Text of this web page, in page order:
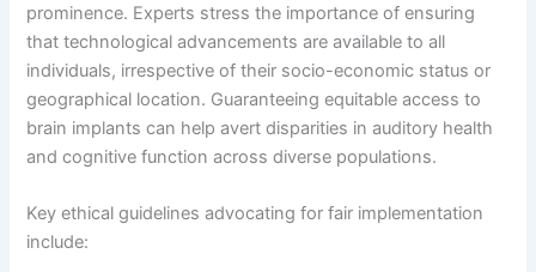
prominence. Experts stress the importance of ensuring
that technological advancements are available to all
individuals, irrespective of their socio-economic status or
geographical location. Guaranteeing equitable access to
brain implants can help avert disparities in auditory health
and cognitive function across diverse populations.
Key ethical guidelines advocating for fair implementation
include: